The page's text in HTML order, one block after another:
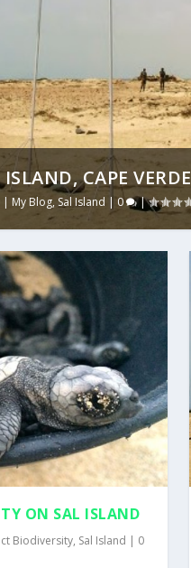
CAPE VERDE
|My Blog, Sal Island | 0 |
ON SAL ISLAND
Biodiversity, Sal Island | 0